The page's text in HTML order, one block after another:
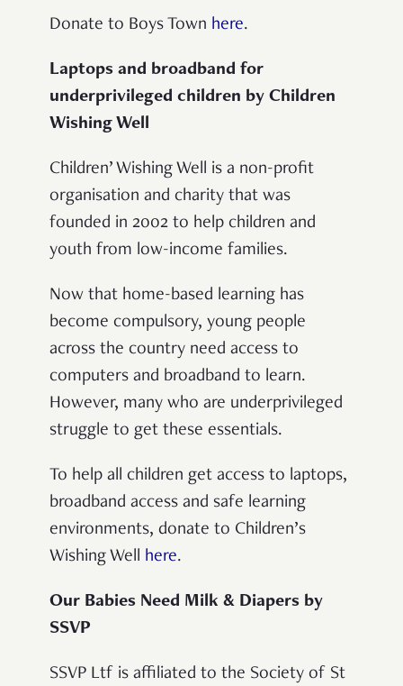
Donate to Boys Town here.
Laptops and broadband for
underprivileged children by Children
Wishing Well
Children’ Wishing Well is a non-profit
organisation and charity that was
founded in 2002 to help children and
youth from low-income families.
Now that home-based learning has
become compulsory, young people
across the country need access to
computers and broadband to learn.
However, many who are underprivileged
struggle to get these essentials.
To help all children get access to laptops,
broadband access and safe learning
environments, donate to Children’s
Wishing Well here.
Our Babies Need Milk & Diapers by
SSVP
SSVP Ltf is affiliated to the Society of St